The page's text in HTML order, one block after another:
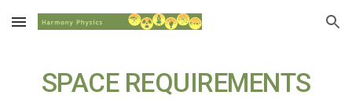
Skip to main content Skip to navigation
SPACE REQUIREMENTS